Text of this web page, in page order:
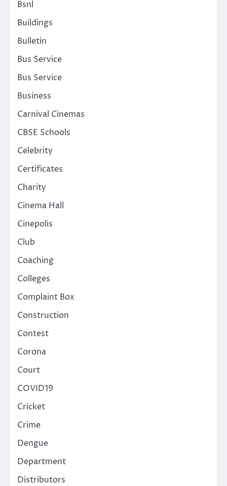
Bsnl
Buildings
Bulletin
Bus Service
Bus Service
Business
Carnival Cinemas
CBSE Schools
Celebrity
Certificates
Charity
Cinema Hall
Cinepolis
Club
Coaching
Colleges
Complaint Box
Construction
Contest
Corona
Court
COVID19
Cricket
Crime
Dengue
Department
Distributors